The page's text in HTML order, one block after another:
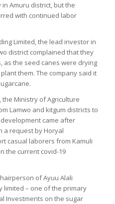
Amuru district, but the
with continued labor
Limited, the lead investor in
district complained that they
as the seed canes were drying
them. The company said it
the Ministry of Agriculture
Lamwo and kitgum districts to
came after
a request by Horyal
casual laborers from Kamuli
the current covid-19
of Ayuu Alali
limited – one of the primary
Investments on the sugar